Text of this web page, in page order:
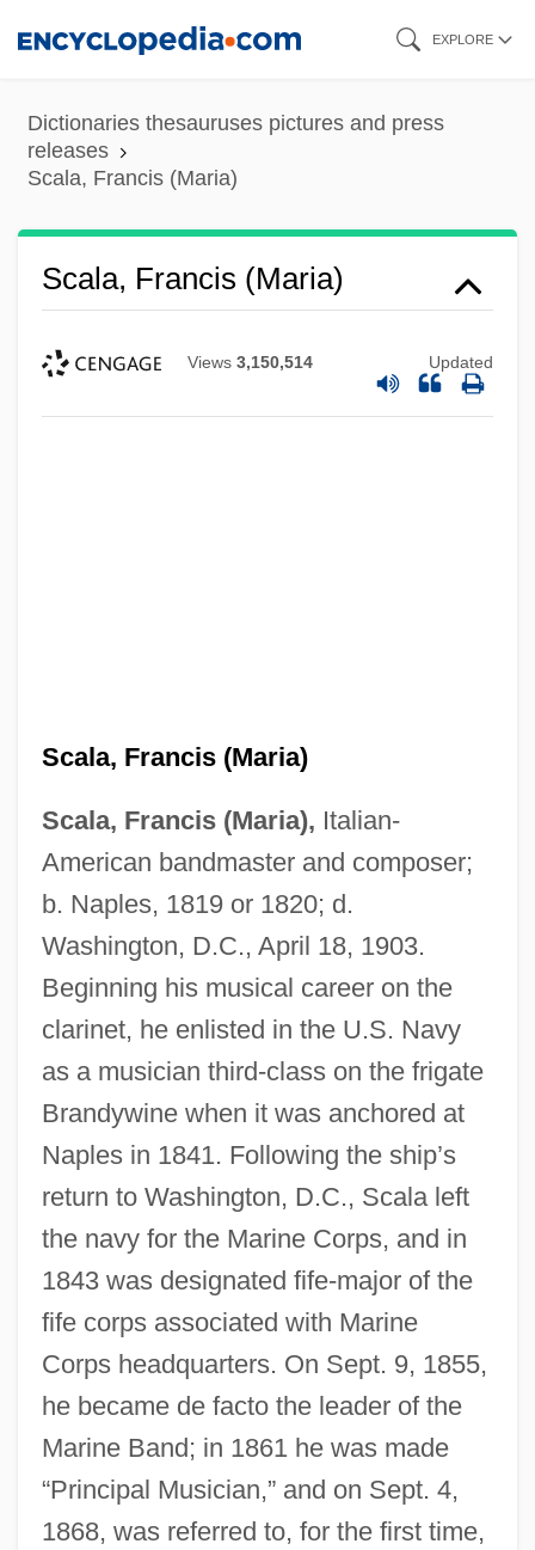
content
EXPLORE
Dictionaries thesauruses pictures and press
releases
Scala, Francis (Maria)
Scala, Francis (Maria)
Views 3,150,514 Updated
Scala, Francis (Maria)
Scala, Francis (Maria), Italian-
American bandmaster and composer;
b. Naples, 1819 or 1820; d.
Washington, D.C., April 18, 1903.
Beginning his musical career on the
clarinet, he enlisted in the U.S. Navy
as a musician third-class on the frigate
Brandywine when it was anchored at
Naples in 1841. Following the ship’s
return to Washington, D.C., Scala left
the navy for the Marine Corps, and in
1843 was designated fife-major of the
fife corps associated with Marine
Corps headquarters. On Sept. 9, 1855,
he became de facto the leader of the
Marine Band; in 1861 he was made
“Principal Musician,” and on Sept. 4,
1868, was referred to, for the first time,